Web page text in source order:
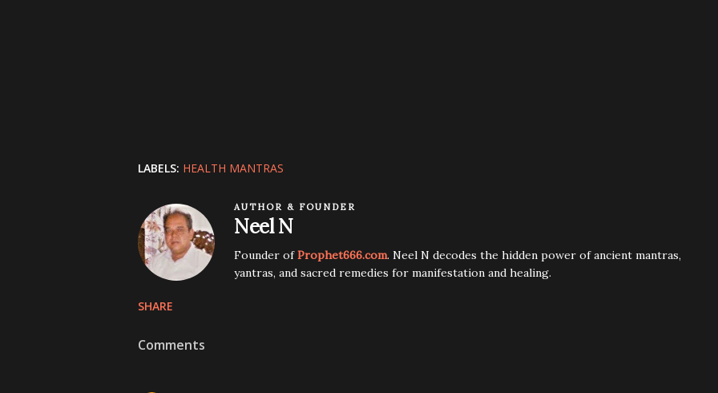
LABELS: HEALTH MANTRAS
AUTHOR & FOUNDER
Neel N
Founder ofProphet666.com. Neel N decodes the hidden power of ancient mantras,
yantras, and sacred remedies for manifestation and healing.
SHARE
Comments